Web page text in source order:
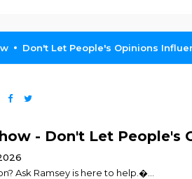
Don't Let People's Opinions
- Don't Let People's
Ask Ramsey is here to help.⁠⁠⁠⁠⁠⁠⁠⁠⁠⁠⁠⁠⁠⁠⁠⁠⁠⁠⁠⁠�...